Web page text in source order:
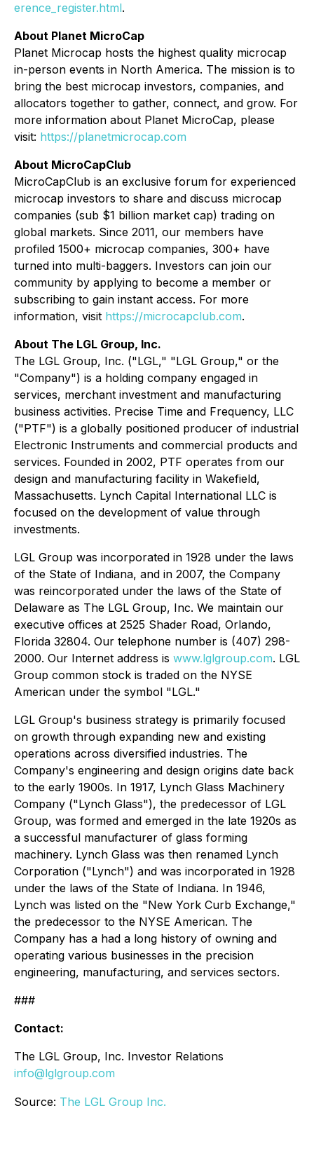
erence_register.html.
About Planet MicroCap
Planet Microcap hosts the highest quality microcap
in-person events in North America. The mission is to
bring the best microcap investors, companies, and
allocators together to gather, connect, and grow. For
more information about Planet MicroCap, please
visit: https://planetmicrocap.com
About MicroCapClub
MicroCapClub is an exclusive forum for experienced
microcap investors to share and discuss microcap
companies (sub $1 billion market cap) trading on
global markets. Since 2011, our members have
profiled 1500+ microcap companies, 300+ have
turned into multi-baggers. Investors can join our
community by applying to become a member or
subscribing to gain instant access. For more
information, visit https://microcapclub.com.
About The LGL Group, Inc.
The LGL Group, Inc. ("LGL," "LGL Group," or the
"Company") is a holding company engaged in
services, merchant investment and manufacturing
business activities. Precise Time and Frequency, LLC
("PTF") is a globally positioned producer of industrial
Electronic Instruments and commercial products and
services. Founded in 2002, PTF operates from our
design and manufacturing facility in Wakefield,
Massachusetts. Lynch Capital International LLC is
focused on the development of value through
investments.
LGL Group was incorporated in 1928 under the laws
of the State of Indiana, and in 2007, the Company
was reincorporated under the laws of the State of
Delaware as The LGL Group, Inc. We maintain our
executive offices at 2525 Shader Road, Orlando,
Florida 32804. Our telephone number is (407) 298-
2000. Our Internet address is www.lglgroup.com. LGL
Group common stock is traded on the NYSE
American under the symbol "LGL."
LGL Group's business strategy is primarily focused
on growth through expanding new and existing
operations across diversified industries. The
Company's engineering and design origins date back
to the early 1900s. In 1917, Lynch Glass Machinery
Company ("Lynch Glass"), the predecessor of LGL
Group, was formed and emerged in the late 1920s as
a successful manufacturer of glass forming
machinery. Lynch Glass was then renamed Lynch
Corporation ("Lynch") and was incorporated in 1928
under the laws of the State of Indiana. In 1946,
Lynch was listed on the "New York Curb Exchange,"
the predecessor to the NYSE American. The
Company has a had a long history of owning and
operating various businesses in the precision
engineering, manufacturing, and services sectors.
###
Contact:
The LGL Group, Inc. Investor Relations
info@lglgroup.com
Source: The LGL Group Inc.